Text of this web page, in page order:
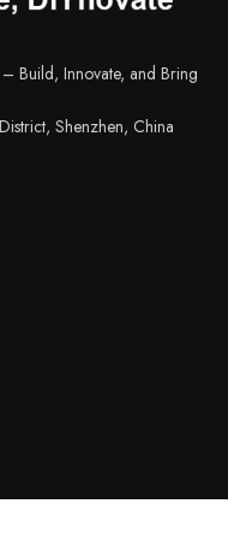
Build, Innovate, and Bring
Shenzhen, China